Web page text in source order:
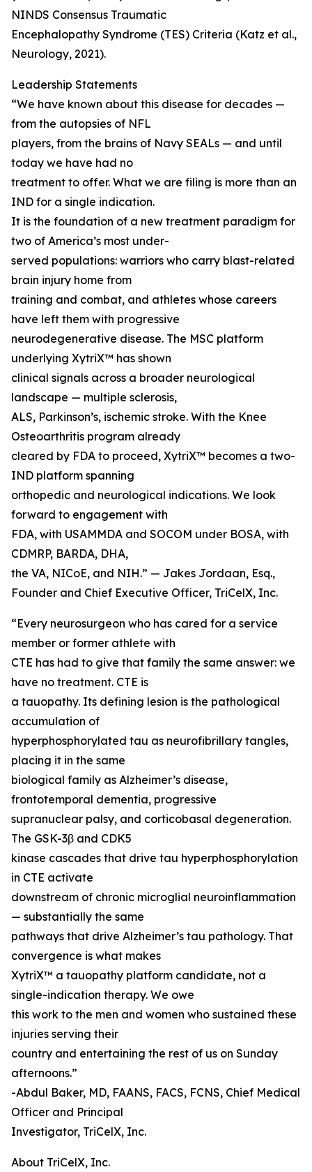
NINDS Consensus Traumatic
Encephalopathy Syndrome (TES) Criteria (Katz et al.,
Neurology, 2021).
Leadership Statements
“We have known about this disease for decades —
from the autopsies of NFL
players, from the brains of Navy SEALs — and until
today we have had no
treatment to offer. What we are filing is more than an
IND for a single indication.
It is the foundation of a new treatment paradigm for
two of America’s most under-
served populations: warriors who carry blast-related
brain injury home from
training and combat, and athletes whose careers
have left them with progressive
neurodegenerative disease. The MSC platform
underlying XytriX™ has shown
clinical signals across a broader neurological
landscape — multiple sclerosis,
ALS, Parkinson’s, ischemic stroke. With the Knee
Osteoarthritis program already
cleared by FDA to proceed, XytriX™ becomes a two-
IND platform spanning
orthopedic and neurological indications. We look
forward to engagement with
FDA, with USAMMDA and SOCOM under BOSA, with
CDMRP, BARDA, DHA,
the VA, NICoE, and NIH.” — Jakes Jordaan, Esq.,
Founder and Chief Executive Officer, TriCelX, Inc.
“Every neurosurgeon who has cared for a service
member or former athlete with
CTE has had to give that family the same answer: we
have no treatment. CTE is
a tauopathy. Its defining lesion is the pathological
accumulation of
hyperphosphorylated tau as neurofibrillary tangles,
placing it in the same
biological family as Alzheimer’s disease,
frontotemporal dementia, progressive
supranuclear palsy, and corticobasal degeneration.
The GSK-3β and CDK5
kinase cascades that drive tau hyperphosphorylation
in CTE activate
downstream of chronic microglial neuroinflammation
— substantially the same
pathways that drive Alzheimer’s tau pathology. That
convergence is what makes
XytriX™ a tauopathy platform candidate, not a
single-indication therapy. We owe
this work to the men and women who sustained these
injuries serving their
country and entertaining the rest of us on Sunday
afternoons.”
-Abdul Baker, MD, FAANS, FACS, FCNS, Chief Medical
Officer and Principal
Investigator, TriCelX, Inc.
About TriCelX, Inc.